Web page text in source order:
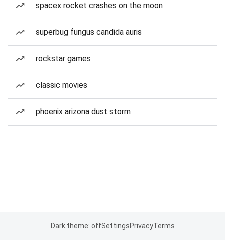
spacex rocket crashes on the moon
superbug fungus candida auris
rockstar games
classic movies
phoenix arizona dust storm
Dark theme: offSettingsPrivacyTerms